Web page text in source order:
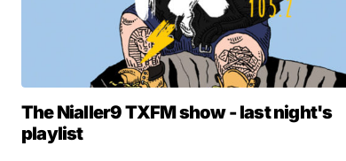
The Nialler9 TXFM show - last night's
playlist